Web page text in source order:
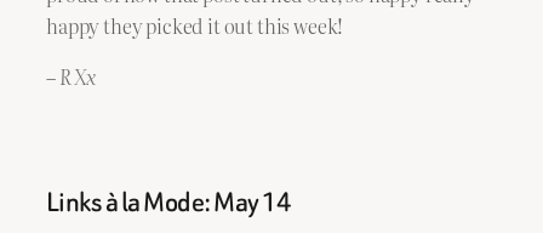
happy they picked it out this week!
– R Xx
Links à la Mode: May 14